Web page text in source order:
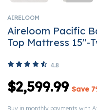
AIRELOOM
Aireloom Pacific
Top Mattress 15"-
4.8
Save
$2,599.99
Buy in monthly payments with